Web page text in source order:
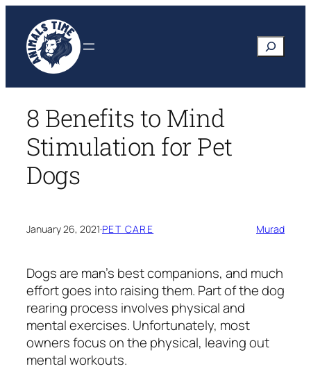
content
Search
8 Benefits to Mind
Stimulation for Pet
Dogs
January 26, 2021·PET CARE Murad
Dogs are man’s best companions, and much
effort goes into raising them. Part of the dog
rearing process involves physical and
mental exercises. Unfortunately, most
owners focus on the physical, leaving out
mental workouts.